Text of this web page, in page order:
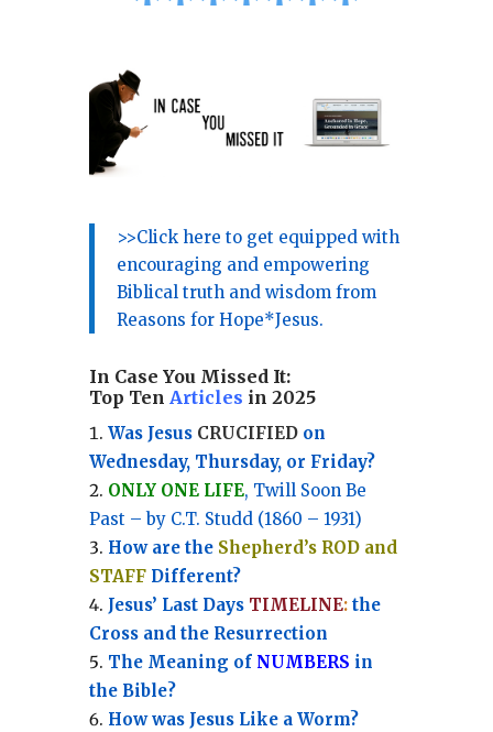
>>Click here to get equipped with
encouraging and empowering
Biblical truth and wisdom from
Reasons for Hope*Jesus.
In Case You Missed It:
Top Ten Articles in 2025
Was Jesus CRUCIFIEDon
Wednesday, Thursday, or Friday?
ONLY ONE LIFE, Twill Soon Be
Past – by C.T. Studd (1860 – 1931)
How are the Shepherd’s ROD and
STAFFDifferent?
Jesus’ Last Days TIMELINE:the
Cross and the Resurrection
The Meaning of NUMBERS in
the Bible?
How was Jesus Like a Worm?